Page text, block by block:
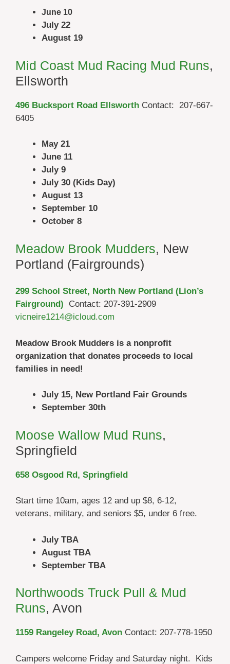
June 10
July 22
August 19
Mid Coast Mud Racing Mud Runs,
Ellsworth
496 Bucksport Road Ellsworth Contact: 207-667-
6405
May 21
June 11
July 9
July 30 (Kids Day)
August 13
September 10
October 8
Meadow Brook Mudders, New
Portland (Fairgrounds)
299 School Street, North New Portland (Lion’s
Fairground)
Contact: 207-391-2909
vicneire1214@icloud.com
Meadow Brook Mudders is a nonprofit
organization that donates proceeds to local
families in need!
July 15, New Portland Fair Grounds
September 30th
Moose Wallow Mud Runs,
Springfield
658 Osgood Rd, Springfield
Start time 10am, ages 12 and up $8, 6-12,
veterans, military, and seniors $5, under 6 free.
July TBA
August TBA
September TBA
Northwoods Truck Pull & Mud
Runs, Avon
1159 Rangeley Road, Avon Contact: 207-778-1950
Campers welcome Friday and Saturday night. Kids